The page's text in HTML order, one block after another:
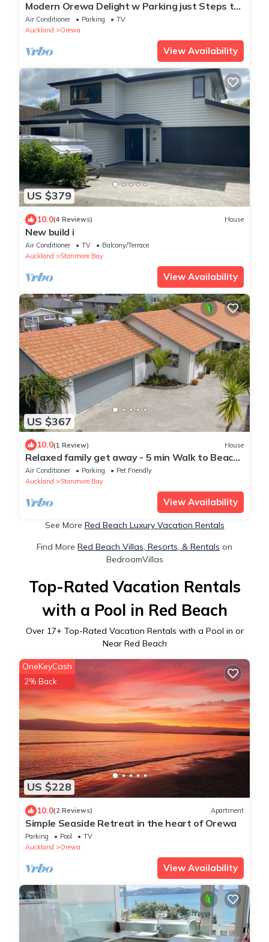
Modern Orewa Delight w Parking just Steps to
Beach
Air Conditioner Parking
TV
Auckland
Orewa
View Availability
US $379
10.0(4 Reviews) House
New build i
Air Conditioner TV
Balcony/Terrace
Auckland
Stanmore Bay
View Availability
US $367
10.0(1 Review) House
Relaxed family get away - 5 min Walk to Beach,
Parks, Leisure Centre & Shops
Air Conditioner Parking
Pet Friendly
Auckland
Stanmore Bay
View Availability
See More Red Beach Luxury Vacation Rentals
Find More Red Beach Villas, Resorts, & Rentals on
BedroomVillas
Top-Rated Vacation Rentals
with a Pool in Red Beach
Over 17+ Top-Rated Vacation Rentals with a Pool in or
Near Red Beach
US $228
OneKeyCash
2% Back
10.0(2 Reviews) Apartment
Simple Seaside Retreat in the heart of Orewa
Parking Pool
TV
Auckland
Orewa
View Availability